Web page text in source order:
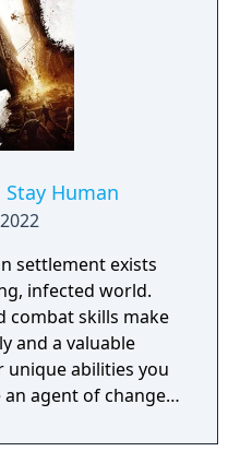
Human
settlement exists
infected world.
combat skills make
and a valuable
unique abilities you
agent of change